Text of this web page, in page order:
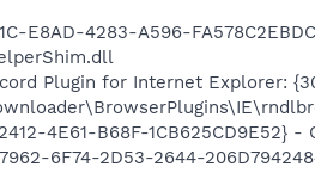
E8AD-4283-A596-
Plugin for Internet Explorer:
4E61-B68F-
6F74-2D53-2644-